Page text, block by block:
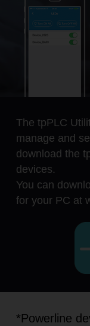
The tpPLC
manage and
download the
devices.
You can
for your PC at
*Powerline